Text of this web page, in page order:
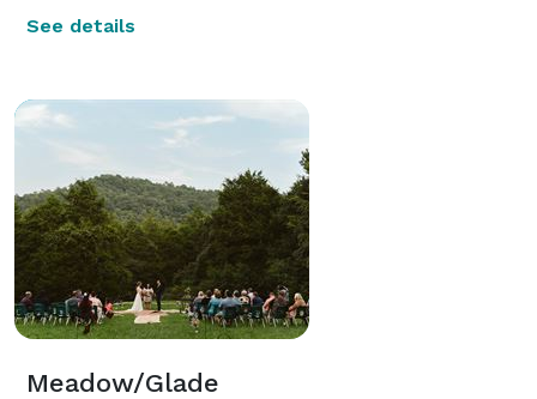
See details
Meadow/Glade